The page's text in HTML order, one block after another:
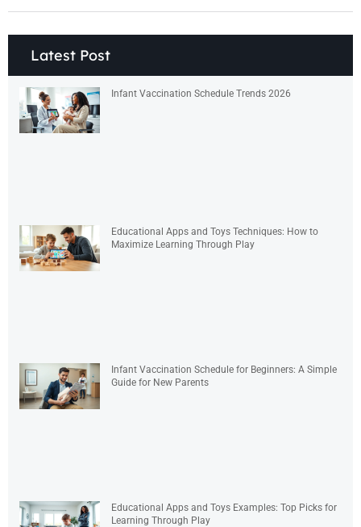
Latest Post
Infant Vaccination Schedule Trends 2026
Educational Apps and Toys Techniques: How to
Maximize Learning Through Play
Infant Vaccination Schedule for Beginners: A Simple
Guide for New Parents
Educational Apps and Toys Examples: Top Picks for
Learning Through Play